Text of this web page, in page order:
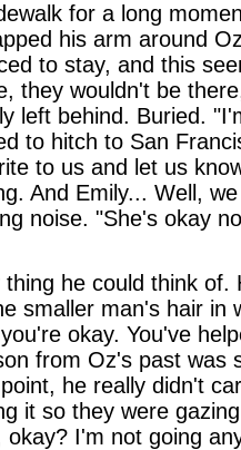
for a long
his arm around
to stay, and this
they wouldn't be
left behind. Buried.
to hitch to San
to us and let us
And Emily... Well,
noise. "She's okay
he could think
smaller man's hair in
okay. You've
from Oz's past was
he really didn't
it so they were
I'm not going